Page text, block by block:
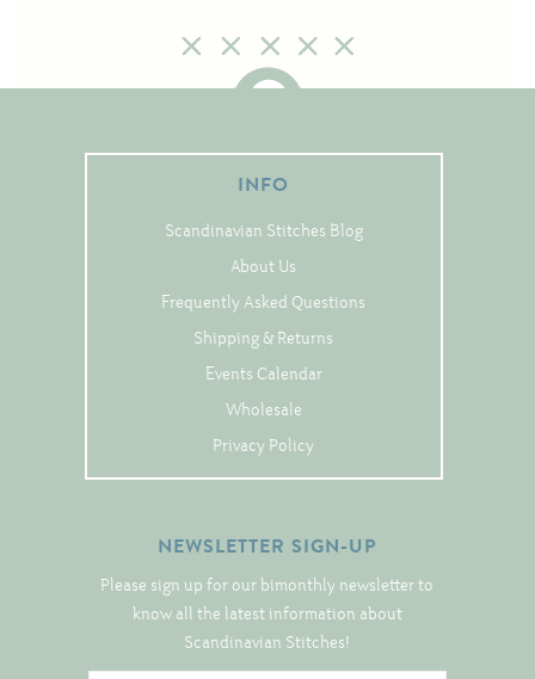
INFO
Scandinavian Stitches Blog
About Us
Frequently Asked Questions
Shipping & Returns
Events Calendar
Wholesale
Privacy Policy
NEWSLETTER SIGN-UP
Please sign up for our bimonthly newsletter to
know all the latest information about
Scandinavian Stitches!
Tablecloths
Tree Skirts
Unique Stitching Kits
Wreaths
Linen
Linen Banding
Hem-Stitched Linens
German Flower Thread
Cut-Outs